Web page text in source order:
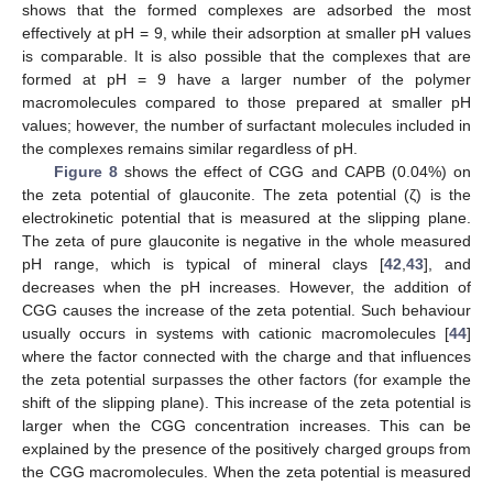
shows that the formed complexes are adsorbed the most
effectively at pH = 9, while their adsorption at smaller pH values
is comparable. It is also possible that the complexes that are
formed at pH = 9 have a larger number of the polymer
macromolecules compared to those prepared at smaller pH
values; however, the number of surfactant molecules included in
the complexes remains similar regardless of pH.
Figure 8shows the effect of CGG and CAPB (0.04%) on
the zeta potential of glauconite. The zeta potential (ζ) is the
electrokinetic potential that is measured at the slipping plane.
The zeta of pure glauconite is negative in the whole measured
pH range, which is typical of mineral clays [42,43], and
decreases when the pH increases. However, the addition of
CGG causes the increase of the zeta potential. Such behaviour
usually occurs in systems with cationic macromolecules [44]
where the factor connected with the charge and that influences
the zeta potential surpasses the other factors (for example the
shift of the slipping plane). This increase of the zeta potential is
larger when the CGG concentration increases. This can be
explained by the presence of the positively charged groups from
the CGG macromolecules. When the zeta potential is measured